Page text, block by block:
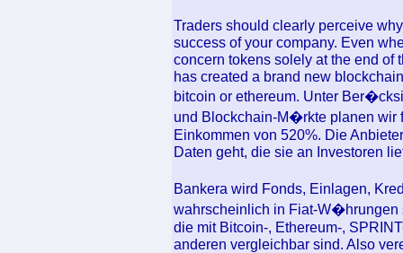
Traders should clearly perceive
success of your company. Even
concern tokens solely at the end of
has created a brand new
bitcoin or ethereum. Unter
und Blockchain-M�rkte planen
Einkommen von 520%. Die
Daten geht, die sie an Investoren
Bankera wird Fonds, Einlagen,
wahrscheinlich in Fiat-
die mit Bitcoin-, Ethereum-,
anderen vergleichbar sind. Also